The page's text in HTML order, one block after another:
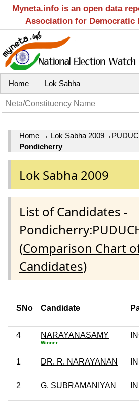
Myneta.info is an open data
Association for Democratic
Home Lok Sabha
Home → Lok Sabha 2009→
Pondicherry
Lok Sabha 2009
List of Candidates -
(Comparison Chart
Candidates)
SNo Candidate
4 NARAYANASAMY
Winner
1 DR. R. NARAYANAN
2 G. SUBRAMANIYAN